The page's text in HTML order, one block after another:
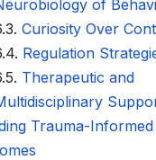
of
Curiosity Over
Regulation
Therapeutic and
Trauma-